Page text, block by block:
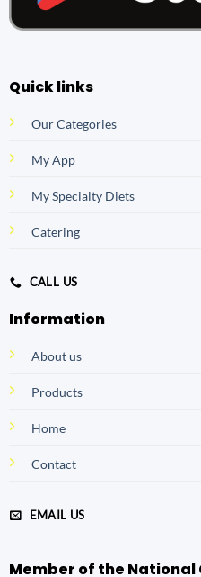
Quick links
Our Categories
My App
My Specialty Diets
Catering
CALL US
Information
About us
Products
Home
Contact
EMAIL US
Member of the